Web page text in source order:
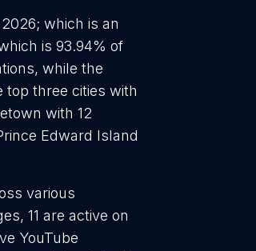
which is an
is 93.94% of
while the
top three cities with
with 12
Edward Island
various
11 are active on
YouTube